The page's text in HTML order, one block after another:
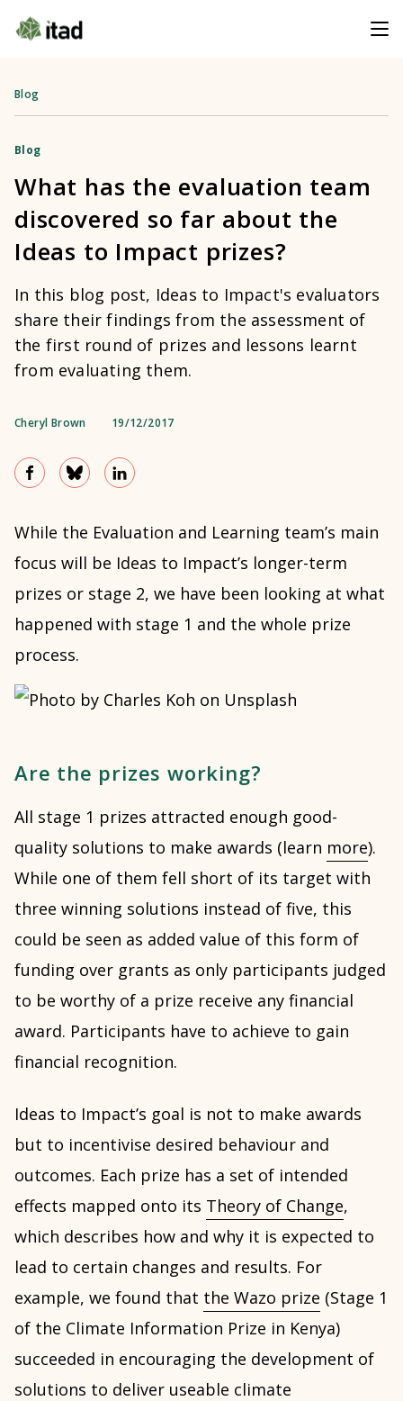
Blog
Blog
What has the evaluation team
discovered so far about the
Ideas to Impact prizes?
In this blog post, Ideas to Impact's evaluators
share their findings from the assessment of
the first round of prizes and lessons learnt
from evaluating them.
Cheryl Brown 19/12/2017
While the Evaluation and Learning team’s main
focus will be Ideas to Impact’s longer-term
prizes or stage 2, we have been looking at what
happened with stage 1 and the whole prize
process.
Are the prizes working?
All stage 1 prizes attracted enough good-
quality solutions to make awards (learn more).
While one of them fell short of its target with
three winning solutions instead of five, this
could be seen as added value of this form of
funding over grants as only participants judged
to be worthy of a prize receive any financial
award. Participants have to achieve to gain
financial recognition.
Ideas to Impact’s goal is not to make awards
but to incentivise desired behaviour and
outcomes. Each prize has a set of intended
effects mapped onto its Theory of Change,
which describes how and why it is expected to
lead to certain changes and results. For
example, we found that the Wazo prize (Stage 1
of the Climate Information Prize in Kenya)
succeeded in encouraging the development of
solutions to deliver useable climate